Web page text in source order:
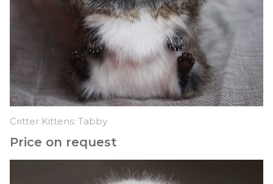
Critter Kittens: Tabby
Price on request